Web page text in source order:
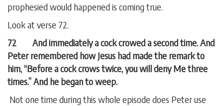
prophesied would happened is coming true.
Look at verse 72.
72 And immediately a cock crowed a second time. And
Peter remembered how Jesus had made the remark to
him, “Before a cock crows twice, you will deny Me three
times.” And he began to weep.
Not one time during this whole episode does Peter use